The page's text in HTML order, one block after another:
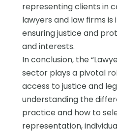
representing clients in
lawyers and law firms is
ensuring justice and
and interests.
In conclusion, the
sector plays a pivotal
access to justice and
understanding the
practice and how to
representation,